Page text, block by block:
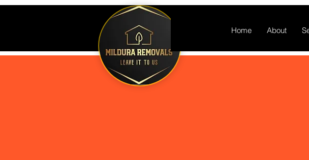
Home About